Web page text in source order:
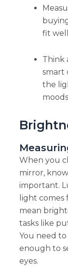
fit
Think
smart
the
When you
mirror,
important.
light comes
mean
tasks like
You need
enough to
eyes.